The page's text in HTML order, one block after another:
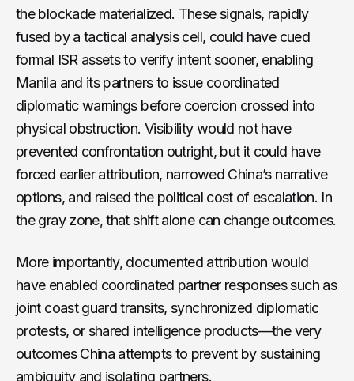
the blockade materialized. These signals, rapidly
fused by a tactical analysis cell, could have cued
formal ISR assets to verify intent sooner, enabling
Manila and its partners to issue coordinated
diplomatic warnings before coercion crossed into
physical obstruction. Visibility would not have
prevented confrontation outright, but it could have
forced earlier attribution, narrowed China’s narrative
options, and raised the political cost of escalation. In
the gray zone, that shift alone can change outcomes.
More importantly, documented attribution would
have enabled coordinated partner responses such as
joint coast guard transits, synchronized diplomatic
protests, or shared intelligence products—the very
outcomes China attempts to prevent by sustaining
ambiguity and isolating partners.